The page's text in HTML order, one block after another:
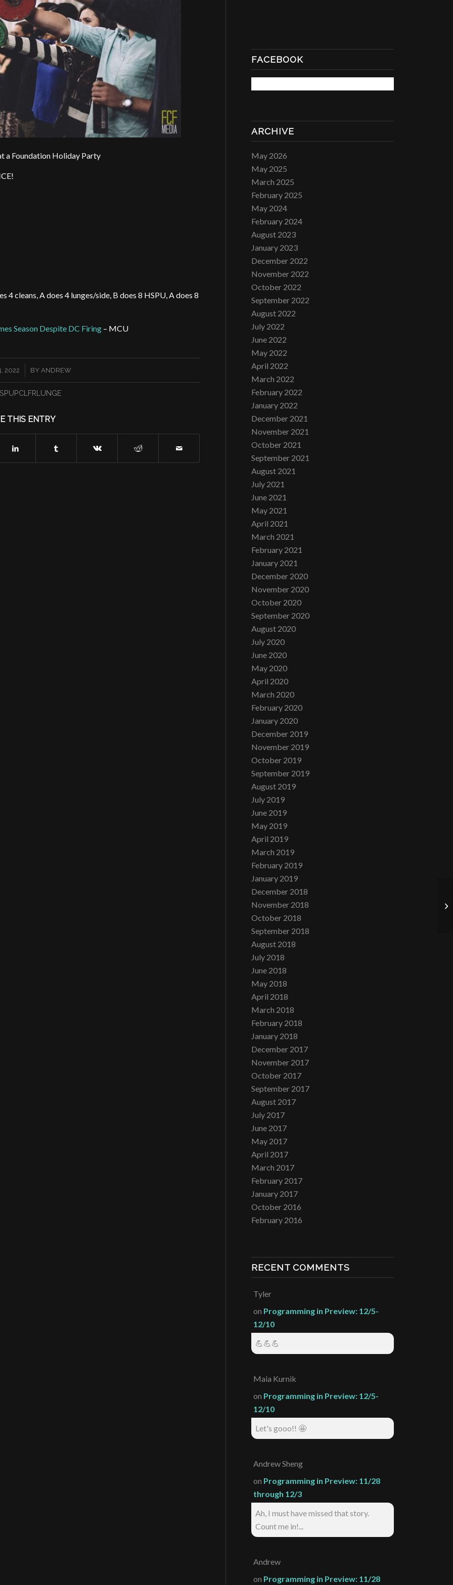
a Foundation Holiday Party
4 cleans, A does 4 lunges/side, B does 8 HSPU, A does 8
Season Despite DC Firing – MCU
2022 BYANDREW
THIS ENTRY
FACEBOOK
ARCHIVE
May 2026
May 2025
March 2025
February 2025
May 2024
February 2024
August 2023
January 2023
December 2022
November 2022
October 2022
September 2022
August 2022
July 2022
June 2022
May 2022
April 2022
March 2022
February 2022
January 2022
December 2021
November 2021
October 2021
September 2021
August 2021
July 2021
June 2021
May 2021
April 2021
March 2021
February 2021
January 2021
December 2020
November 2020
October 2020
September 2020
August 2020
July 2020
June 2020
May 2020
April 2020
March 2020
February 2020
January 2020
December 2019
November 2019
October 2019
September 2019
August 2019
July 2019
June 2019
May 2019
April 2019
March 2019
February 2019
January 2019
December 2018
November 2018
October 2018
September 2018
August 2018
July 2018
June 2018
May 2018
April 2018
March 2018
February 2018
January 2018
December 2017
November 2017
October 2017
September 2017
August 2017
July 2017
June 2017
May 2017
April 2017
March 2017
February 2017
January 2017
October 2016
February 2016
RECENT COMMENTS
Tyler
on Programming in Preview: 12/5-
12/10
💪💪💪
Maia Kurnik
on Programming in Preview: 12/5-
12/10
Let's gooo!! 🤩
Andrew Sheng
on Programming in Preview: 11/28
through 12/3
Ah, I must have missed that story.
Count me in!...
Andrew
on Programming in Preview: 11/28